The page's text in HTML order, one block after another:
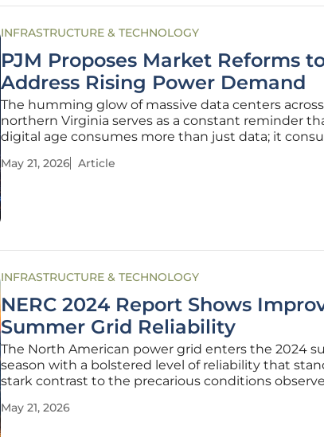
INFRASTRUCTURE & TECHNOLOGY
PJM Proposes Market Reforms
Address Rising Power Demand
The humming glow of massive data centers across
northern Virginia serves as a constant reminder
digital age consumes more than just data; it
was never designed to sustain. This relentless
May 21, 2026 Article
INFRASTRUCTURE & TECHNOLOGY
NERC 2024 Report Shows
Summer Grid Reliability
The North American power grid enters the 2024
season with a bolstered level of reliability that
stark contrast to the precarious conditions
is primarily the result of a significant expansion in
May 21, 2026